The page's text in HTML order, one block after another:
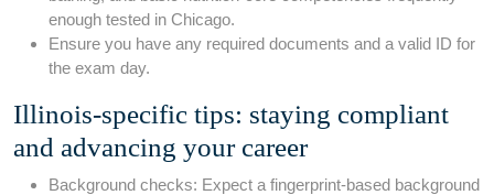
enough tested in Chicago.
Ensure you have any required ‍documents and a ⁤valid ID for ​
the exam day.
Illinois-specific tips: staying compliant
and advancing⁤ your career
Background checks: Expect a fingerprint-based background